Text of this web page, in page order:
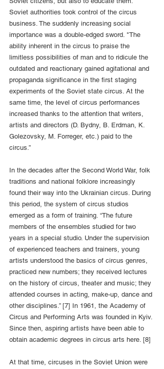
Soviet authorities took control of the circus
business. The suddenly increasing social
importance was a double-edged sword. "The
ability inherent in the circus to praise the
limitless possibilities of man and to ridicule the
outdated and reactionary gained agitational and
propaganda significance in the first staging
experiments of the Soviet state circus. At the
same time, the level of circus performances
increased thanks to the attention that writers,
artists and directors (D. Bydny, B. Erdman, K.
Golezovsky, M. Forreger, etc.) paid to the
circus.”
In the decades after the Second World War, folk
traditions and national folklore increasingly
found their way into the Ukrainian circus. During
this period, the system of circus studios
emerged as a form of training. “The future
members of the ensembles studied for two
years in a special studio. Under the supervision
of experienced teachers and trainers, young
artists understood the basics of circus genres,
practiced new numbers; they received lectures
on the history of circus, theater and music; they
attended courses in acting, make-up, dance and
other disciplines.” [7] In 1961, the Academy of
Circus and Performing Arts was founded in Kyiv.
Since then, aspiring artists have been able to
obtain academic degrees in circus arts here. [8]
At that time, circuses in the Soviet Union were